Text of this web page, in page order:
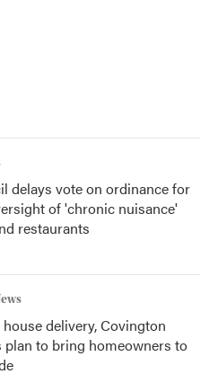
delays vote on ordinance for
of 'chronic nuisance'
restaurants
delivery, Covington
plan to bring homeowners to